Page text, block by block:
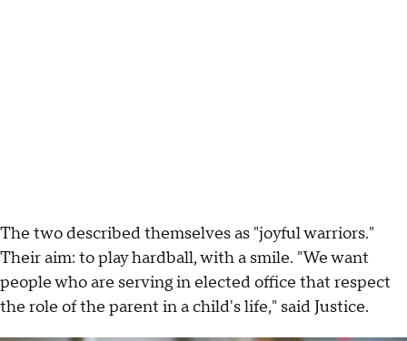
The two described themselves as "joyful warriors."
Their aim: to play hardball, with a smile. "We want
people who are serving in elected office that respect
the role of the parent in a child's life," said Justice.